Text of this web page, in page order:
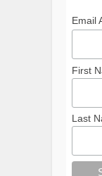
Email
First
Last